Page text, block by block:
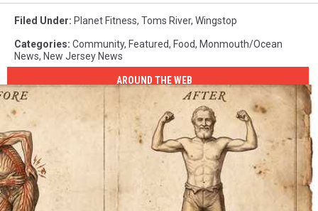
Filed Under: Planet Fitness, Toms River, Wingstop
Categories: Community, Featured, Food, Monmouth/Ocean
News, New Jersey News
AROUND THE WEB